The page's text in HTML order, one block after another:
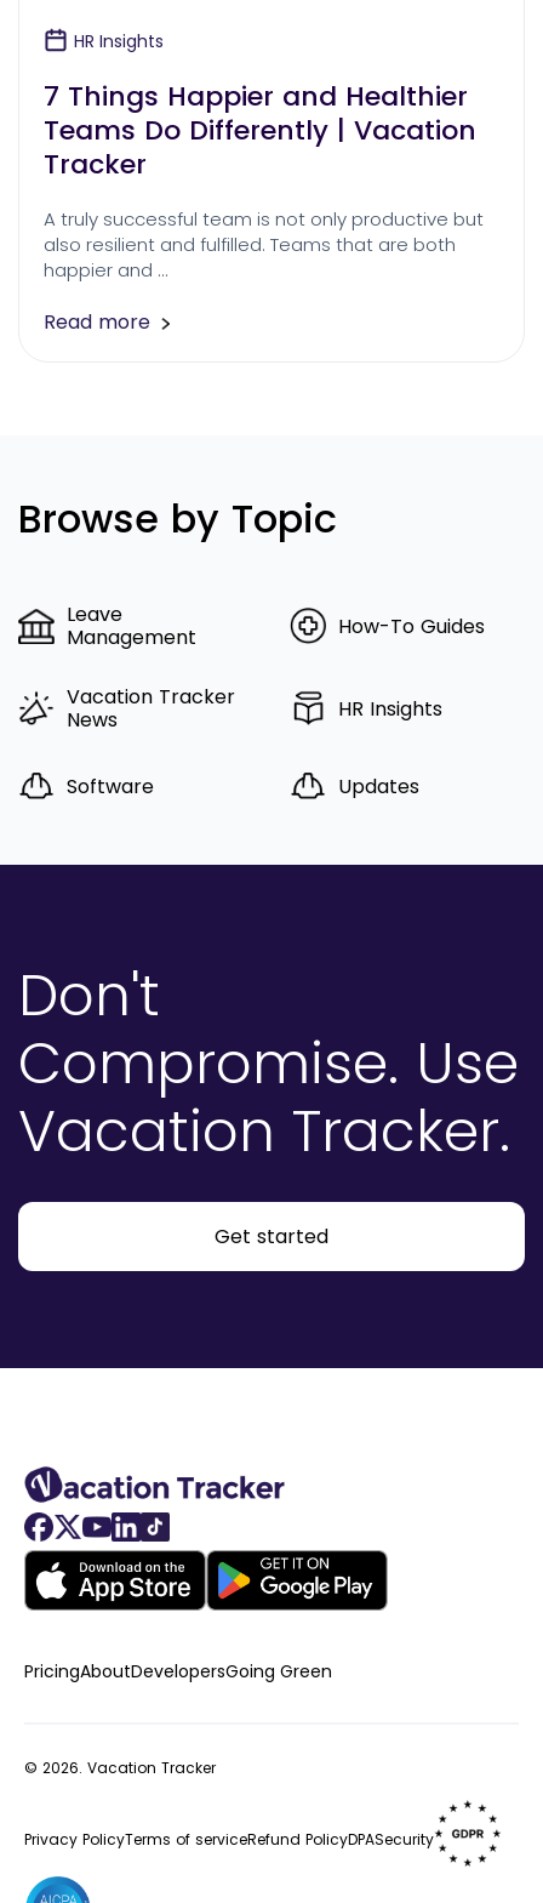
HR Insights
7 Things Happier and Healthier
Teams Do Differently | Vacation
Tracker
A truly successful team is not only productive but
also resilient and fulfilled. Teams that are both
happier and …
Read more
Browse by Topic
Leave
Management
How-To Guides
Vacation Tracker
News
HR Insights
Software Updates
Don't
Compromise. Use
Vacation Tracker.
Get started
PricingAboutDevelopersGoing Green
© 2026. Vacation Tracker
Privacy PolicyTerms of serviceRefund PolicyDPASecurity